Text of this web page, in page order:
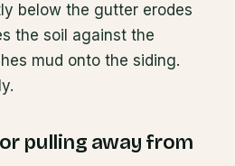
below the gutter erodes
the soil against the
mud onto the siding.
pulling away from